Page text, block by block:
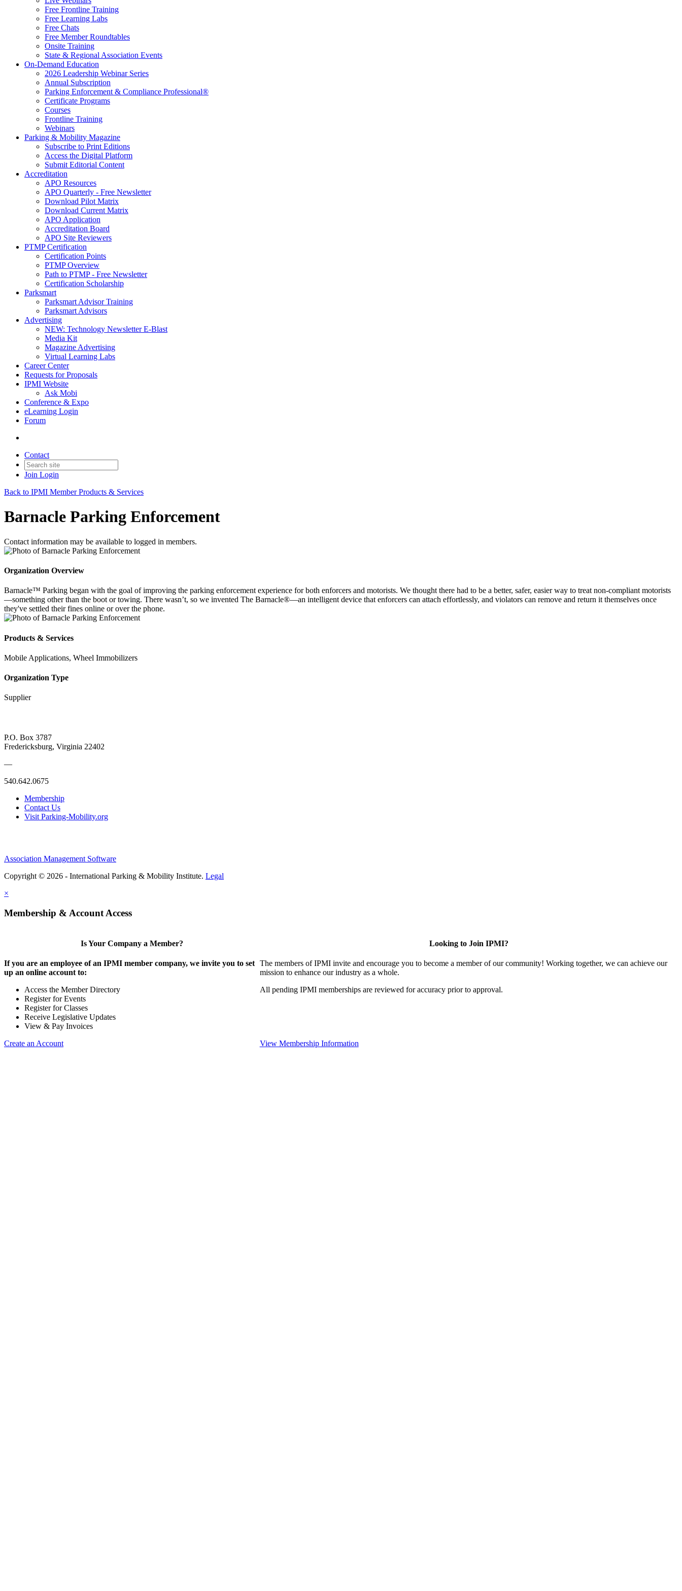
Free Frontline Training
Free Learning Labs
Free Chats
Free Member Roundtables
Onsite Training
State & Regional Association Events
On-Demand Education
2026 Leadership Webinar Series
Annual Subscription
Parking Enforcement & Compliance Professional®
Certificate Programs
Courses
Frontline Training
Webinars
Parking & Mobility Magazine
Subscribe to Print Editions
Access the Digital Platform
Submit Editorial Content
Accreditation
APO Resources
APO Quarterly - Free Newsletter
Download Pilot Matrix
Download Current Matrix
APO Application
Accreditation Board
APO Site Reviewers
PTMP Certification
Certification Points
PTMP Overview
Path to PTMP - Free Newsletter
Certification Scholarship
Parksmart
Parksmart Advisor Training
Parksmart Advisors
Advertising
NEW: Technology Newsletter E-Blast
Media Kit
Magazine Advertising
Virtual Learning Labs
Career Center
Requests for Proposals
IPMI Website
Ask Mobi
Conference & Expo
eLearning Login
Forum
Contact
Join Login
Back to IPMI Member Products & Services
Barnacle Parking Enforcement
Contact information may be available to logged in members.
Organization Overview
Barnacle™ Parking began with the goal of improving the parking enforcement experience for both enforcers and motorists. We thought there had to be a better, safer, easier way to treat non-compliant motorists
—something other than the boot or towing. There wasn’t, so we invented The Barnacle®—an intelligent device that enforcers can attach effortlessly, and violators can remove and return it themselves once
they've settled their fines online or over the phone.
Products & Services
Mobile Applications, Wheel Immobilizers
Organization Type
Supplier
P.O. Box 3787
Fredericksburg, Virginia 22402
—
540.642.0675
Membership
Contact Us
Visit Parking-Mobility.org
Association Management Software
Copyright © 2026 - International Parking & Mobility Institute. Legal
×
Membership & Account Access
Is Your Company a Member?
If you are an employee of an IPMI member company, we invite you to set
up an online account to:
Access the Member Directory
Register for Events
Register for Classes
Receive Legislative Updates
View & Pay Invoices
Create an Account
Looking to Join IPMI?
The members of IPMI invite and encourage you to become a member of our community! Working together, we can achieve our
mission to enhance our industry as a whole.
All pending IPMI memberships are reviewed for accuracy prior to approval.
View Membership Information